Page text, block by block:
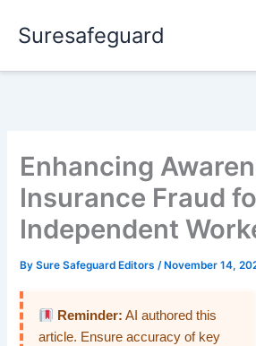
Suresafeguard
Enhancing
Insurance Fraud
Independent
BySure Safeguard Editors/ November 14,
Reminder: AI authored this
article. Ensure accuracy of key